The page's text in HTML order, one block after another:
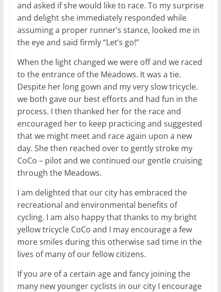
and asked if she would like to race. To my surprise
and delight she immediately responded while
assuming a proper runner’s stance, looked me in
the eye and said firmly “Let’s go!”
When the light changed we were off and we raced
to the entrance of the Meadows. It was a tie.
Despite her long gown and my very slow tricycle.
we both gave our best efforts and had fun in the
process. I then thanked her for the race and
encouraged her to keep practicing and suggested
that we might meet and race again upon a new
day. She then reached over to gently stroke my
CoCo – pilot and we continued our gentle cruising
through the Meadows.
I am delighted that our city has embraced the
recreational and environmental benefits of
cycling. I am also happy that thanks to my bright
yellow tricycle CoCo and I may encourage a few
more smiles during this otherwise sad time in the
lives of many of our fellow citizens.
If you are of a certain age and fancy joining the
many new younger cyclists in our city I encourage